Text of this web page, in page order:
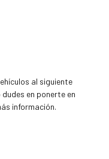
al siguiente
en ponerte en
información.